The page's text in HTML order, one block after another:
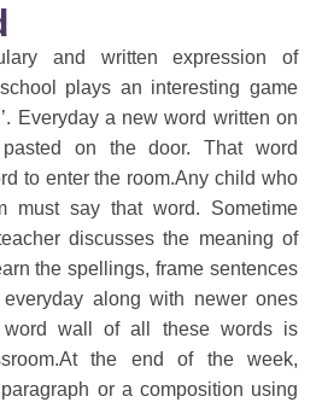
and written expression of
plays an interesting game
Everyday a new word written on
on the door. That word
to enter the room.Any child who
must say that word. Sometime
discusses the meaning of
the spellings, frame sentences
along with newer ones
wall of all these words is
the end of the week,
or a composition using